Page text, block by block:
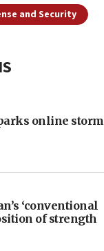
and Security
online storm
‘conventional
of strength